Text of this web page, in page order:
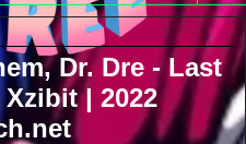
Dr. Dre - Last
| 2022